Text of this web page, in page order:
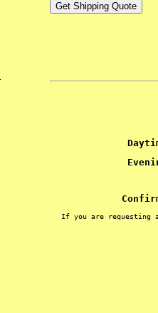
If you are requesting